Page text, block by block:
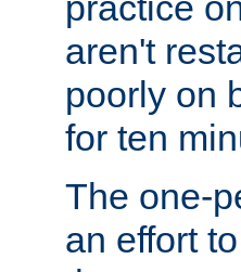
aren't
poorly on
for ten
The one-
an effort